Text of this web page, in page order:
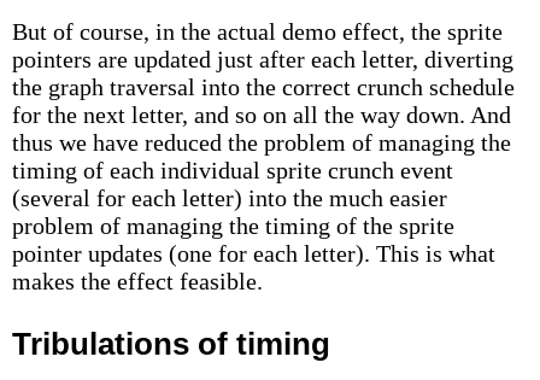
But of course, in the actual demo effect, the sprite
pointers are updated just after each letter, diverting
the graph traversal into the correct crunch schedule
for the next letter, and so on all the way down. And
thus we have reduced the problem of managing the
timing of each individual sprite crunch event
(several for each letter) into the much easier
problem of managing the timing of the sprite
pointer updates (one for each letter). This is what
makes the effect feasible.
Tribulations of timing